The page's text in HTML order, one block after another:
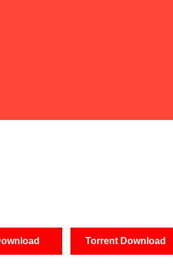
Torrent Download